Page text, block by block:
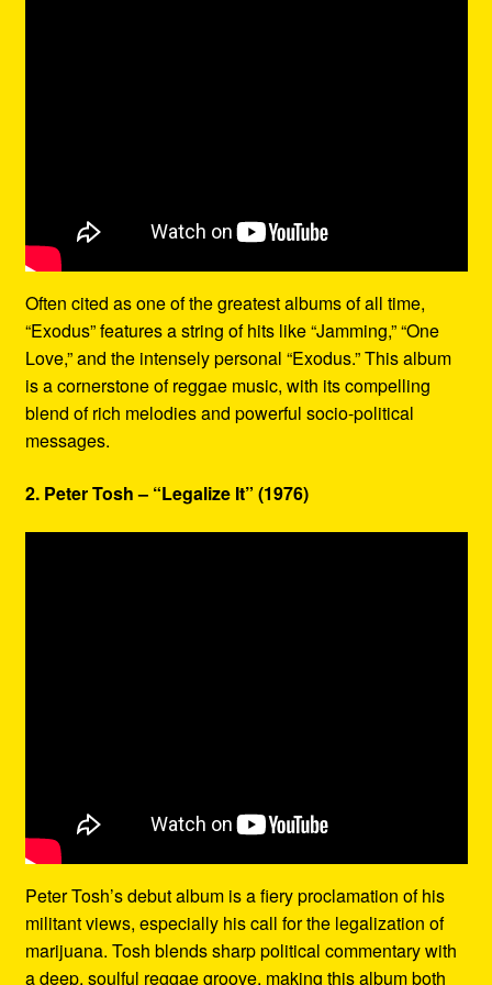
Often cited as one of the greatest albums of all time,
“Exodus” features a string of hits like “Jamming,” “One
Love,” and the intensely personal “Exodus.” This album
is a cornerstone of reggae music, with its compelling
blend of rich melodies and powerful socio-political
messages.
2. Peter Tosh – “Legalize It” (1976)
Peter Tosh’s debut album is a fiery proclamation of his
militant views, especially his call for the legalization of
marijuana. Tosh blends sharp political commentary with
a deep, soulful reggae groove, making this album both